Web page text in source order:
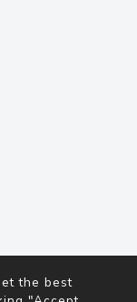
the best